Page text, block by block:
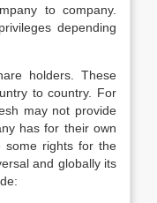
to company.
depending
holders. These
to country. For
may not provide
has for their own
some rights for the
and globally its